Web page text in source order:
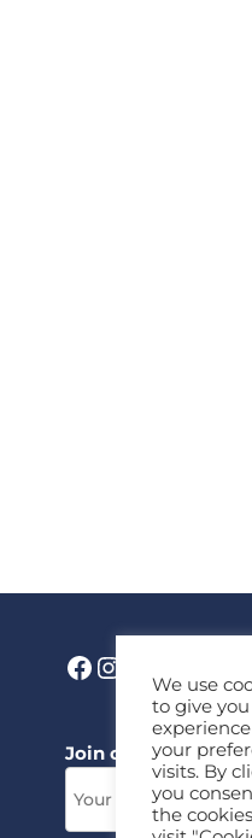
Join our News
We use
to give
your
visits. By
you
the